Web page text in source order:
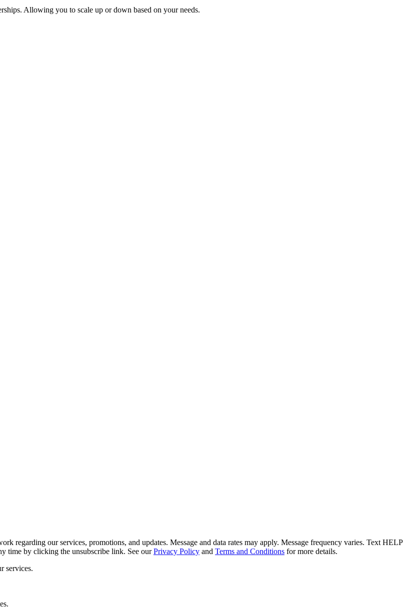
Allowing you to scale up or down based on your needs.
regarding our services, promotions, and updates. Message and data rates may apply. Message frequency varies. Text HELP
time by clicking the unsubscribe link. See our Privacy Policy and Terms and Conditions for more details.
services.